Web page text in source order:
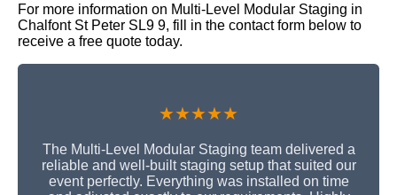
For more information on Multi-Level Modular Staging in
Chalfont St Peter SL9 9, fill in the contact form below to
receive a free quote today.
★★★★★
The Multi-Level Modular Staging team delivered a
reliable and well-built staging setup that suited our
event perfectly. Everything was installed on time